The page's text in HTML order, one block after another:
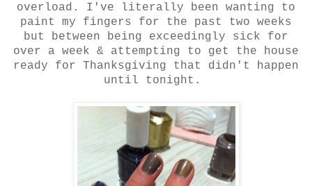
overload. I've literally been wanting to
paint my fingers for the past two weeks
but between being exceedingly sick for
over a week & attempting to get the house
ready for Thanksgiving that didn't happen
until tonight.